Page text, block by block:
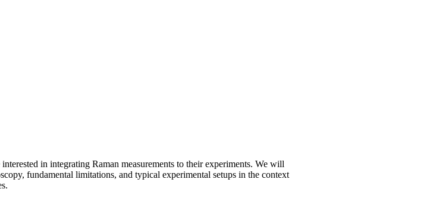
in integrating Raman measurements to their experiments. We will
fundamental limitations, and typical experimental setups in the context